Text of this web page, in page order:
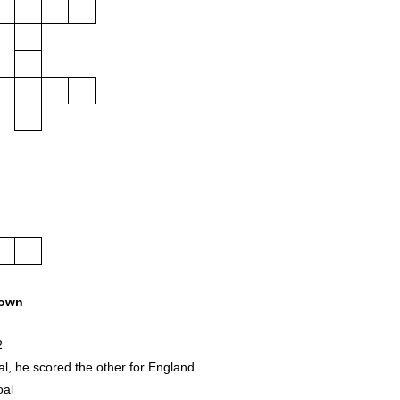
he scored the other for England